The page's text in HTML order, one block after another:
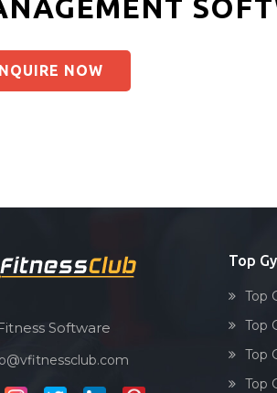
NOW
Software
Top
Top
Top
Top
Top